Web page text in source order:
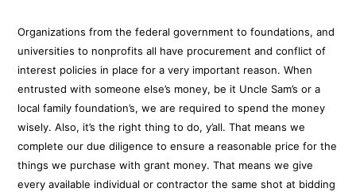
Organizations from the federal government to foundations, and
universities to nonprofits all have procurement and conflict of
interest policies in place for a very important reason. When
entrusted with someone else’s money, be it Uncle Sam’s or a
local family foundation’s, we are required to spend the money
wisely. Also, it’s the right thing to do, y’all. That means we
complete our due diligence to ensure a reasonable price for the
things we purchase with grant money. That means we give
every available individual or contractor the same shot at bidding